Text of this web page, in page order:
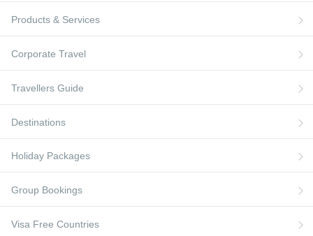
Flights to Berlin
Turkish Airlines
Blog
FAQs
Products & Services
Corporate Travel
Travellers Guide
Destinations
Holiday Packages
Group Bookings
Visa Free Countries